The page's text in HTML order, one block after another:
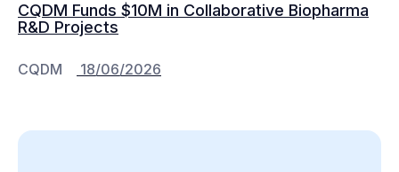
CQDM Funds $10M in Collaborative Biopharma
R&D Projects
CQDM 18/06/2026